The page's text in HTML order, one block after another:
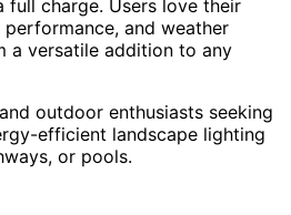
full charge. Users love their
and weather
a versatile addition to any
outdoor enthusiasts seeking
efficient landscape lighting
or pools.